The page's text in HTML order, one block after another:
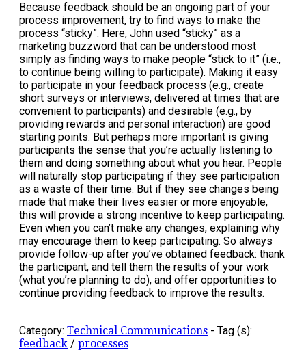
Because feedback should be an ongoing part of your
process improvement, try to find ways to make the
process “sticky”. Here, John used “sticky” as a
marketing buzzword that can be understood most
simply as finding ways to make people “stick to it” (i.e.,
to continue being willing to participate). Making it easy
to participate in your feedback process (e.g., create
short surveys or interviews, delivered at times that are
convenient to participants) and desirable (e.g., by
providing rewards and personal interaction) are good
starting points. But perhaps more important is giving
participants the sense that you’re actually listening to
them and doing something about what you hear. People
will naturally stop participating if they see participation
as a waste of their time. But if they see changes being
made that make their lives easier or more enjoyable,
this will provide a strong incentive to keep participating.
Even when you can’t make any changes, explaining why
may encourage them to keep participating. So always
provide follow-up after you’ve obtained feedback: thank
the participant, and tell them the results of your work
(what you’re planning to do), and offer opportunities to
continue providing feedback to improve the results.
Category: Technical Communications - Tag (s):
feedback / processes